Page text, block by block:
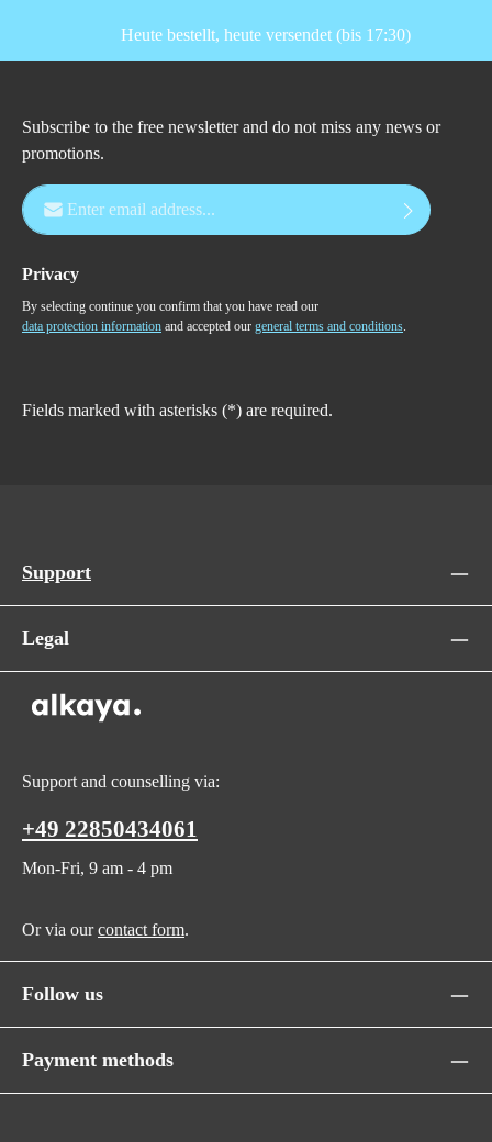
Heute bestellt, heute versendet (bis 17:30)
Subscribe to the free newsletter and do not miss any news or
promotions.
Email address*
Privacy
By selecting continue you confirm that you have read our
data protection information and accepted our general terms and conditions.
Fields marked with asterisks (*) are required.
Support
Legal
Support and counselling via:
+49 22850434061
Mon-Fri, 9 am - 4 pm
Or via ourcontact form.
Follow us
Payment methods